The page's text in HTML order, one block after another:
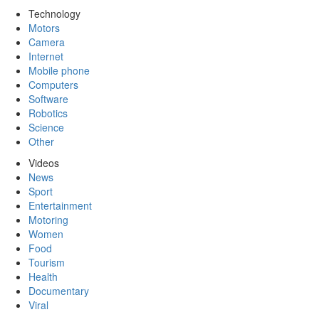
Technology
Motors
Camera
Internet
Mobile phone
Computers
Software
Robotics
Science
Other
Videos
News
Sport
Entertainment
Motoring
Women
Food
Tourism
Health
Documentary
Viral